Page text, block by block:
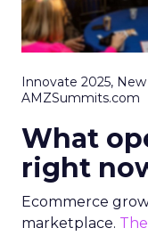
Innovate 2025, New
AMZSummits.com
What
right
Ecommerce
marketplace.